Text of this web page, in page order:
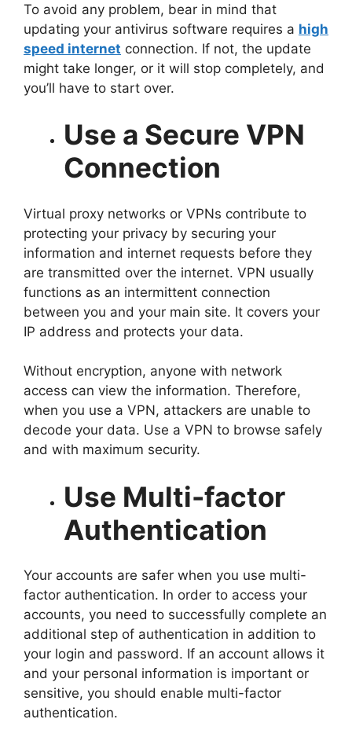
To avoid any problem, bear in mind that
updating your antivirus software requires a high
speed internet connection. If not, the update
might take longer, or it will stop completely, and
you’ll have to start over.
Use a Secure VPN
Connection
Virtual proxy networks or VPNs contribute to
protecting your privacy by securing your
information and internet requests before they
are transmitted over the internet. VPN usually
functions as an intermittent connection
between you and your main site. It covers your
IP address and protects your data.
Without encryption, anyone with network
access can view the information. Therefore,
when you use a VPN, attackers are unable to
decode your data. Use a VPN to browse safely
and with maximum security.
Use Multi-factor
Authentication
Your accounts are safer when you use multi-
factor authentication. In order to access your
accounts, you need to successfully complete an
additional step of authentication in addition to
your login and password. If an account allows it
and your personal information is important or
sensitive, you should enable multi-factor
authentication.